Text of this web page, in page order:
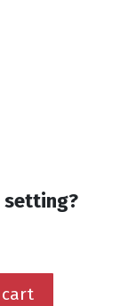
setting?